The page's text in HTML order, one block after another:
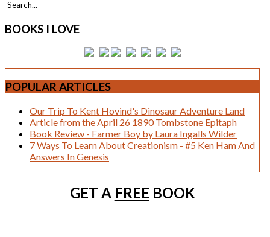
BOOKS I LOVE
POPULAR ARTICLES
Our Trip To Kent Hovind's Dinosaur Adventure Land
Article from the April 26 1890 Tombstone Epitaph
Book Review - Farmer Boy by Laura Ingalls Wilder
7 Ways To Learn About Creationism - #5 Ken Ham And
Answers In Genesis
GET A FREE BOOK